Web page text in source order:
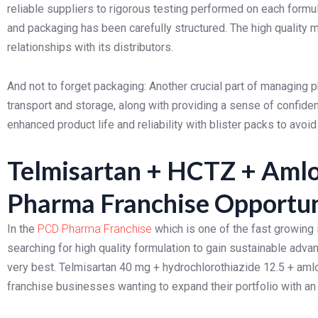
reliable suppliers to rigorous testing performed on each
and packaging has been carefully structured. The high
relationships with its distributors.
And not to forget packaging: Another crucial part of
transport and storage, along with providing a sense of
enhanced product life and reliability with blister packs to
Telmisartan + HCTZ +
Pharma Franchise
In the PCD Pharma Franchise which is one of the fast growing
searching for high quality formulation to gain sustainable
very best. Telmisartan 40 mg + hydrochlorothiazide 12.5 +
franchise businesses wanting to expand their portfolio with